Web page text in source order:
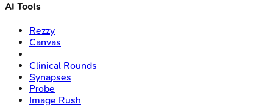
AI Tools
Rezzy
Canvas
Clinical Rounds
Synapses
Probe
Image Rush